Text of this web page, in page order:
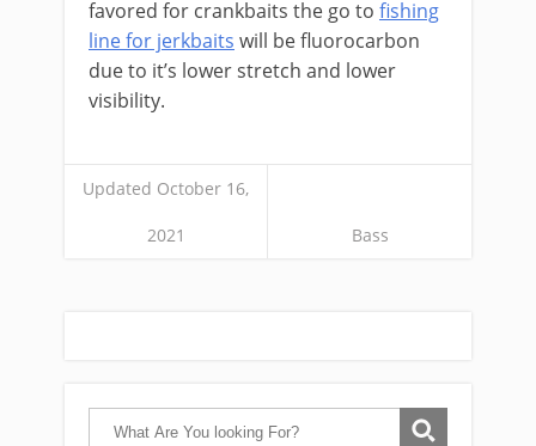
favored for crankbaits the go to fishing
line for jerkbaits will be fluorocarbon
due to it’s lower stretch and lower
visibility.
Updated October 16,
2021 Bass